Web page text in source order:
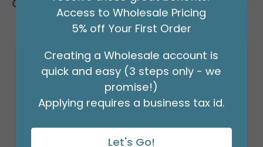
Customers Also Bought
Access to Wholesale Pricing
5% off Your First Order
Creating a Wholesale account is
quick and easy (3 steps only - we
promise!)
Applying requires a business tax id.
Let's Go!